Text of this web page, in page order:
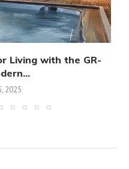
Living with the GR-
2025